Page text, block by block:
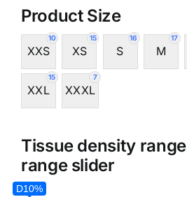
Product Size
10
XXS
15
XS
16
S
17
M
15
XXL
7
XXXL
Tissue density
range slider
D10%